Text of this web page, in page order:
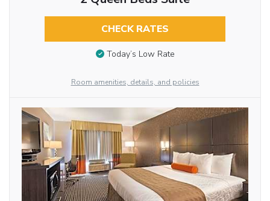
CHECK RATES
Today’s Low Rate
Room amenities, details, and policies